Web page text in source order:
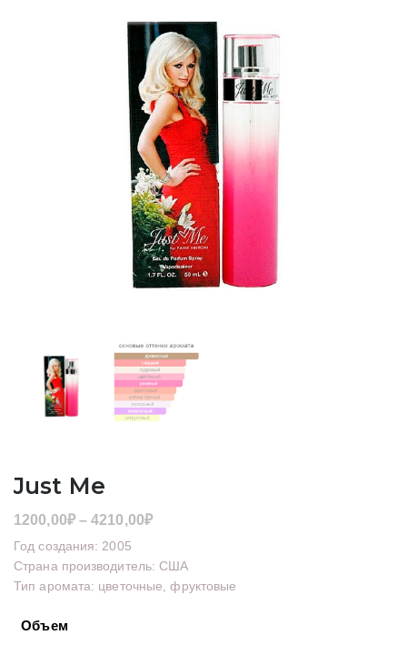
Just Me
1200,00₽ – 4210,00₽Диапазон
1200,00₽
–
Год создания: 2005
Страна производитель: США
Тип аромата: цветочные, фруктовые
Объем